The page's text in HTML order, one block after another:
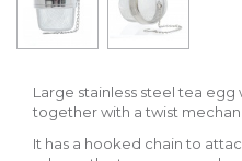
Large stainless steel tea
together with a twist
It has a hooked chain to